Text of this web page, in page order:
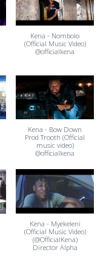
Kena - Nombolo
(Official Music Video)
@officialkena
Kena - Bow Down
Prod Trooth (Official
music video)
@officialkena
Kena - Myekeleni
(Official Music Video)
(@OfficialKena)
Director Alpha